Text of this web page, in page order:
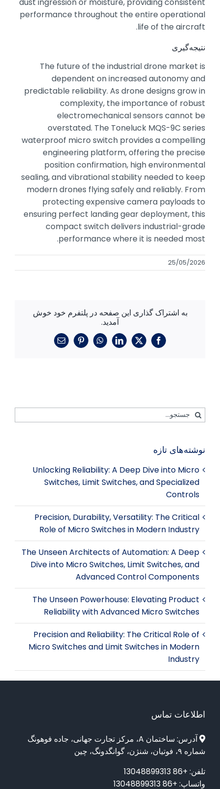
performance throughout the entire operational
life of the aircraft.
نتیجه‌گیری
The future of the industrial drone market is
dependent on increased autonomy and
predictable reliability. As drone designs grow in
complexity, the importance of robust
electromechanical sensors cannot be
overstated. The Toneluck MQS-9C series
waterproof micro switch provides a compelling
engineering platform,offering the precise
position confirmation, high environmental
sealing,and vibrational stability needed to keep
modern drones flying safely and reliably. From
protecting expensive camera payloads to
ensuring perfect landing gear deployment, this
compact switch delivers industrial-grade
performance where it is needed most.
25/05/2026
به اشتراک گذاری این صفحه در پلتفرم خود خوش
آمدید.
فیسبوک
X لینکدینواتساپپینترست
ایمیل
جستجو
برای:
نوشته‌های تازه
Unlocking Reliability: A Deep Dive into Micro
Switches, Limit Switches, and Specialized
Controls
Precision, Durability, Versatility: The Critical
Role of Micro Switches in Modern Industry
The Unseen Architects of Automation: A Deep
Dive into Micro Switches, Limit Switches, and
Advanced Control Components
The Unseen Powerhouse: Elevating Product
Reliability with Advanced Micro Switches
Precision and Reliability: The Critical Role of
Micro Switches and Limit Switches in Modern
Industry
اطلاعات تماس
آدرس: ساختمان A، مرکز تجارت جهانی، جاده فوهونگ
شماره ۹، فوتیان، شنژن، گوانگدونگ، چین
تلفن: +86 13048899313
واتساپ: +86 13048899313